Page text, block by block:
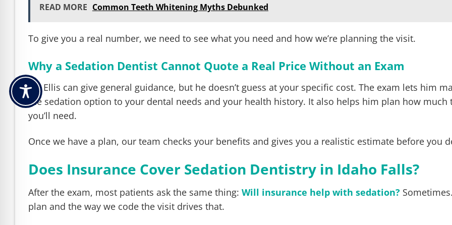
READ MORE Common Teeth Whitening Myths Debunked
To give you a real number, we need to see what you need and how we’re planning the visit.
Why a Sedation Dentist Cannot Quote a Real Price Without an Exam
Dr. Ellis can give general guidance, but he doesn’t guess at your specific cost. The exam lets him
the sedation option to your dental needs and your health history. It also helps him plan how much
you’ll need.
Once we have a plan, our team checks your benefits and gives you a realistic estimate before you
Does Insurance Cover Sedation Dentistry in Idaho Falls?
After the exam, most patients ask the same thing:Will insurance help with sedation?
plan and the way we code the visit drives that.